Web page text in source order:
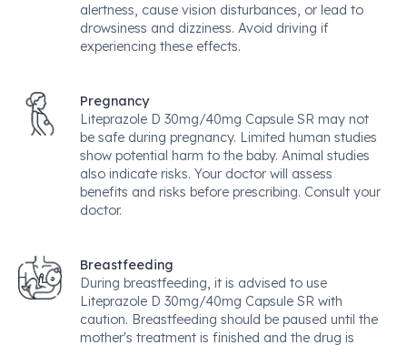
alertness, cause vision disturbances, or lead to
drowsiness and dizziness. Avoid driving if
experiencing these effects.
Pregnancy
Liteprazole D 30mg/40mg Capsule SR may not
be safe during pregnancy. Limited human studies
show potential harm to the baby. Animal studies
also indicate risks. Your doctor will assess
benefits and risks before prescribing. Consult your
doctor.
Breastfeeding
During breastfeeding, it is advised to use
Liteprazole D 30mg/40mg Capsule SR with
caution. Breastfeeding should be paused until the
mother's treatment is finished and the drug is